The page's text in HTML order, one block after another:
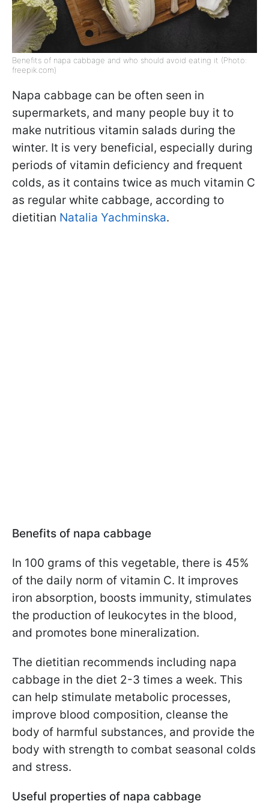
Benefits of napa cabbage and who should avoid eating it (Photo:
freepik.com)
Napa cabbage can be often seen in
supermarkets, and many people buy it to
make nutritious vitamin salads during the
winter. It is very beneficial, especially during
periods of vitamin deficiency and frequent
colds, as it contains twice as much vitamin C
as regular white cabbage, according to
dietitian Natalia Yachminska.
Benefits of napa cabbage
In 100 grams of this vegetable, there is 45%
of the daily norm of vitamin C. It improves
iron absorption, boosts immunity, stimulates
the production of leukocytes in the blood,
and promotes bone mineralization.
The dietitian recommends including napa
cabbage in the diet 2-3 times a week. This
can help stimulate metabolic processes,
improve blood composition, cleanse the
body of harmful substances, and provide the
body with strength to combat seasonal colds
and stress.
Useful properties of napa cabbage